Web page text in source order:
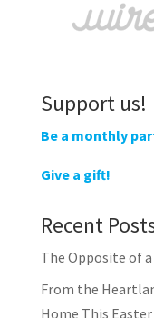
Support us!
Be a monthly
Give a gift!
Recent
The Opposite of
From the
Home This Easter